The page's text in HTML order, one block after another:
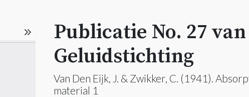
Publicatie No. 27 van
Geluidstichting
Van Den Eijk, J. & Zwikker, C. (1941).
material 1